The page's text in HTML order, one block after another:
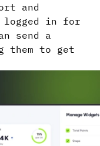
and
in for
send a
them to get